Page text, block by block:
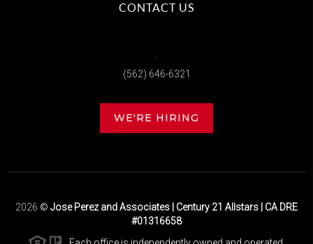
CONTACT US
(562) 646-6321
WE'RE HIRING
2026 © Jose Perez and Associates | Century 21 Allstars | CA DRE
#01316658